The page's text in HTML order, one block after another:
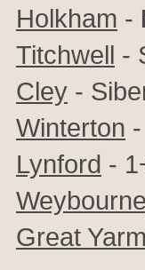
Holkham -
Titchwell -
Cley -
Winterton
Lynford -
Weybourne
Great